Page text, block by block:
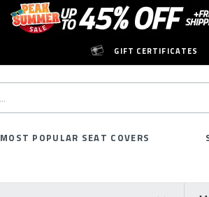
GIFT CERTIFICATES
MOST POPULAR SEAT COVERS